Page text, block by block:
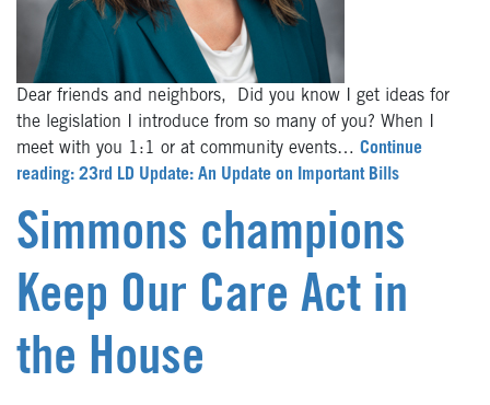
Dear friends and neighbors, Did you know I get ideas for
the legislation I introduce from so many of you? When I
meet with you 1:1 or at community events… Continue
reading: 23rd LD Update: An Update on Important Bills
Simmons champions
Keep Our Care Act in
the House